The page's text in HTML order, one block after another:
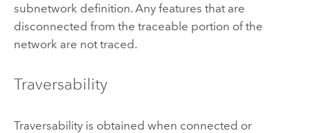
subnetwork definition. Any features that are
disconnected from the traceable portion of the
network are not traced.
Traversability
Traversability is obtained when connected or